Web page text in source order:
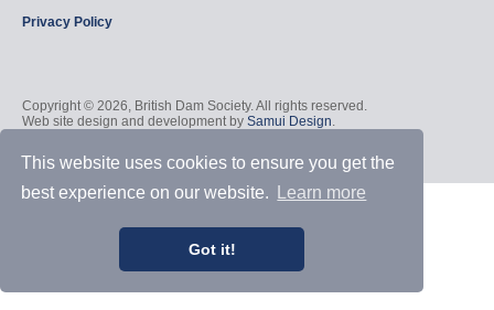
This website uses cookies to ensure you get the
best experience on our website.
Learn more
Got it!
Privacy Policy
Copyright © 2026, British Dam Society. All rights reserved.
Web site design and development by Samui Design.